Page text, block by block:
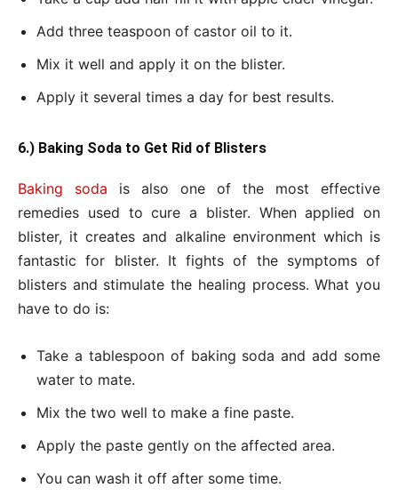
Add three teaspoon of castor oil to it.
Mix it well and apply it on the blister.
Apply it several times a day for best results.
6.) Baking Soda to Get Rid of Blisters
Baking soda is also one of the most effective
remedies used to cure a blister. When applied on
blister, it creates and alkaline environment which is
fantastic for blister. It fights of the symptoms of
blisters and stimulate the healing process. What you
have to do is:
Take a tablespoon of baking soda and add some
water to mate.
Mix the two well to make a fine paste.
Apply the paste gently on the affected area.
You can wash it off after some time.